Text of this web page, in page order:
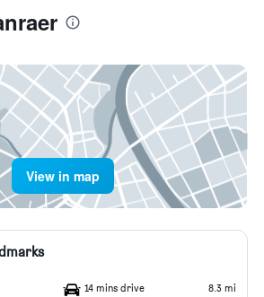
View in map
14 mins drive 8.3 mi